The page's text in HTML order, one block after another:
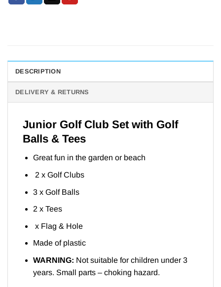
DESCRIPTION
DELIVERY & RETURNS
Junior Golf Club Set with Golf
Balls & Tees
Great fun in the garden or beach
2 x Golf Clubs
3 x Golf Balls
2 x Tees
x Flag & Hole
Made of plastic
WARNING: Not suitable for children under 3
years. Small parts – choking hazard.